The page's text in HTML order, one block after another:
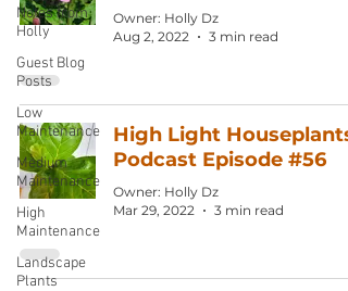
Notes from
Holly
Guest Blog
Posts
Low
Maintenance
Medium
Maintenance
High
Maintenance
Landscape
Plants
Owner: Holly Dz
Aug 2, 2022
3 min read
High Light Houseplants:
Podcast Episode #56
Owner: Holly Dz
Mar 29, 2022
3 min read